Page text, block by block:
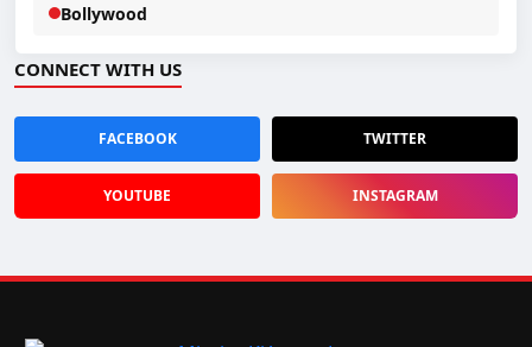
Bollywood
CONNECT WITH US
FACEBOOK TWITTER
YOUTUBE INSTAGRAM